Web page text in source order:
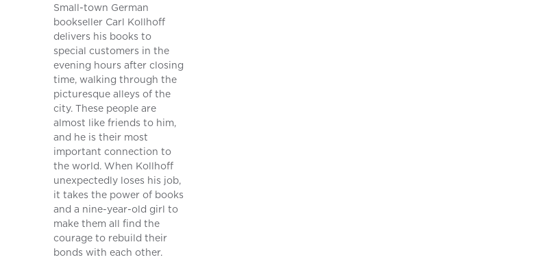
Small-town German
bookseller Carl Kollhoff
delivers his books to
special customers in the
evening hours after closing
time, walking through the
picturesque alleys of the
city. These people are
almost like friends to him,
and he is their most
important connection to
the world. When Kollhoff
unexpectedly loses his job,
it takes the power of books
and a nine-year-old girl to
make them all find the
courage to rebuild their
bonds with each other.